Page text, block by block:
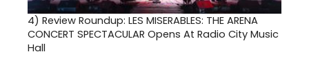
4) Review Roundup: LES MISERABLES: THE ARENA
CONCERT SPECTACULAR Opens At Radio City Music
Hall